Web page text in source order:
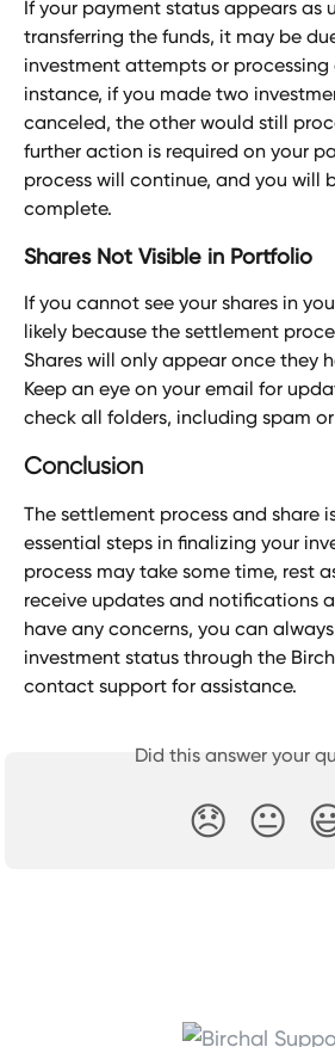
If your payment status appears as
transferring the funds, it may be
investment attempts or processing
instance, if you made two
canceled, the other would still
further action is required on your
process will continue, and you will
complete.
Shares Not Visible in Portfolio
If you cannot see your shares in
likely because the settlement
Shares will only appear once they
Keep an eye on your email for
check all folders, including spam
Conclusion
The settlement process and share
essential steps in finalizing your
process may take some time, rest
receive updates and notifications
have any concerns, you can
investment status through the
contact support for assistance.
Did this answer your
😞 😐